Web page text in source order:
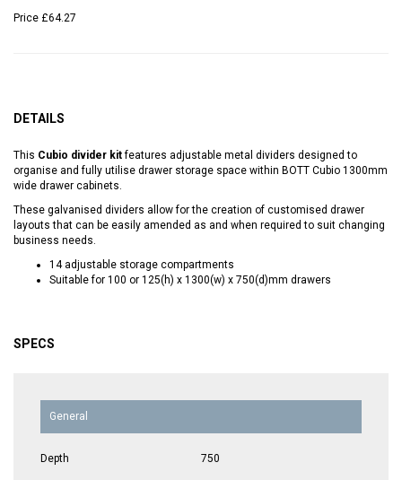
Price £64.27
DETAILS
This Cubio divider kitfeatures adjustable metal dividers designed to
organise and fully utilise drawer storage space within BOTT Cubio 1300mm
wide drawer cabinets.
These galvanised dividers allow for the creation of customised drawer
layouts that can be easily amended as and when required to suit changing
business needs.
14 adjustable storage compartments
Suitable for 100 or 125(h) x 1300(w) x 750(d)mm drawers
SPECS
General
Depth 750